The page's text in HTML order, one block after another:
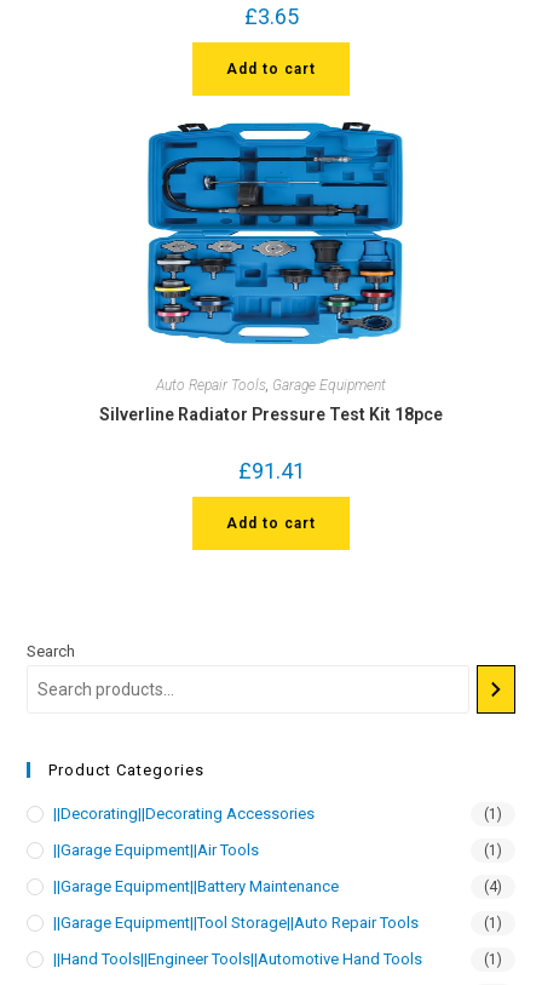
£3.65
Add to cart
Auto Repair Tools Garage Equipment
Silverline Radiator Pressure Test Kit 18pce
£91.41
Add to cart
Search
Product Categories
||Decorating||Decorating Accessories (1)
||Garage Equipment||Air Tools (1)
||Garage Equipment||Battery Maintenance (4)
||Garage Equipment||Tool Storage||Auto Repair Tools (1)
||Hand Tools||Engineer Tools||Automotive Hand Tools (1)